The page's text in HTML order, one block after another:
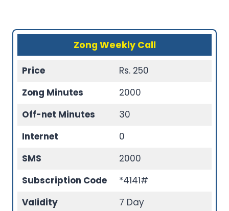
Zong Weekly Call
Price
Rs. 250
Zong Minutes
2000
Off-net Minutes
30
Internet
0
SMS
2000
Subscription Code
*4141#
Validity
7 Day